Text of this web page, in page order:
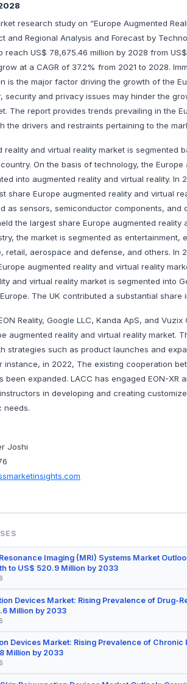
research study on “Europe Augmented
and Regional Analysis and Forecast by
reach US$ 78,675.46 million by 2028 from
at a CAGR of 37.2% from 2021 to 2028.
is the major factor driving the growth of the
security and privacy issues may hinder the
The report provides trends prevailing in the
the drivers and restraints pertaining to the
reality and virtual reality market is segmented
On the basis of technology, the
into augmented reality and virtual reality. In
share Europe augmented reality and virtual
as sensors, semiconductor components,
the largest share Europe augmented reality
the market is segmented as entertainment,
retail, aerospace and defense, and others. In
augmented reality and virtual reality
and virtual reality market is segmented into
The UK contributed a substantial share
Reality, Google LLC, Kanda ApS, and
augmented reality and virtual reality market.
strategies such as product launches and
instance, in 2022, The existing cooperation
been expanded. LACC has engaged EON-XR
in developing and creating
needs.
Joshi
Imaging (MRI) Systems Market
to US$ 520.9 Million by 2033
Devices Market: Rising Prevalence of Drug-
Million by 2033
Devices Market: Rising Prevalence of Chronic
Million by 2033